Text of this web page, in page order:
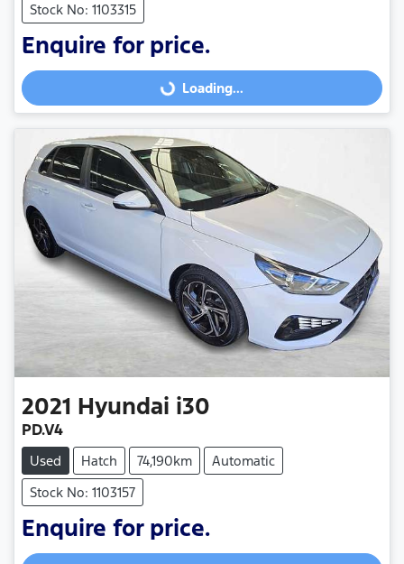
Stock No: 1103315
Enquire for price.
Loading... Loading...
2021 Hyundai i30
PD.V4
Used Hatch 74,190km
Automatic
Stock No: 1103157
Enquire for price.